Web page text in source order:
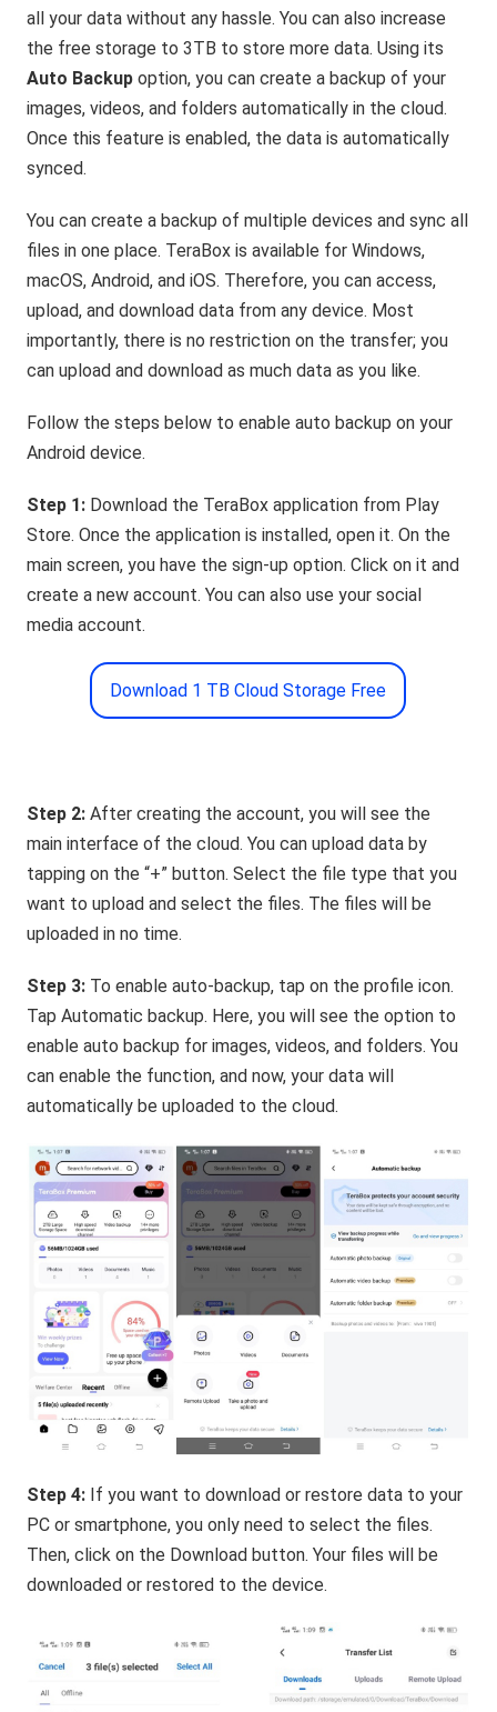
all your data without any hassle. You can also increase
the free storage to 3TB to store more data. Using its
Auto Backup option, you can create a backup of your
images, videos, and folders automatically in the cloud.
Once this feature is enabled, the data is automatically
synced.
You can create a backup of multiple devices and sync all
files in one place. TeraBox is available for Windows,
macOS, Android, and iOS. Therefore, you can access,
upload, and download data from any device. Most
importantly, there is no restriction on the transfer; you
can upload and download as much data as you like.
Follow the steps below to enable auto backup on your
Android device.
Step 1: Download the TeraBox application from Play
Store. Once the application is installed, open it. On the
main screen, you have the sign-up option. Click on it and
create a new account. You can also use your social
media account.
Download 1 TB Cloud Storage Free
Step 2:After creating the account, you will see the
main interface of the cloud. You can upload data by
tapping on the “+” button. Select the file type that you
want to upload and select the files. The files will be
uploaded in no time.
Step 3: To enable auto-backup, tap on the profile icon.
Tap Automatic backup. Here, you will see the option to
enable auto backup for images, videos, and folders. You
can enable the function, and now, your data will
automatically be uploaded to the cloud.
Step 4: If you want to download or restore data to your
PC or smartphone, you only need to select the files.
Then, click on the Download button. Your files will be
downloaded or restored to the device.